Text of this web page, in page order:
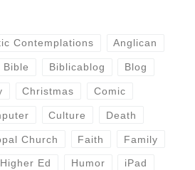
Contemplations Anglican
Bible Biblicablog Blog
Christmas Comic
Culture Death
Church Faith Family
Higher Ed Humor iPad